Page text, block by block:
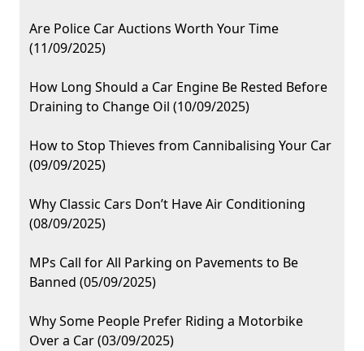
Are Police Car Auctions Worth Your Time
(11/09/2025)
How Long Should a Car Engine Be Rested Before
Draining to Change Oil (10/09/2025)
How to Stop Thieves from Cannibalising Your Car
(09/09/2025)
Why Classic Cars Don’t Have Air Conditioning
(08/09/2025)
MPs Call for All Parking on Pavements to Be
Banned (05/09/2025)
Why Some People Prefer Riding a Motorbike
Over a Car (03/09/2025)